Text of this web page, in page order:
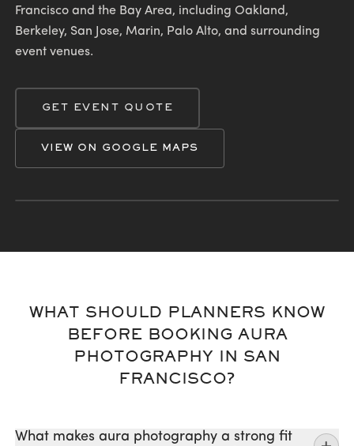
Francisco and the Bay Area, including Oakland,
Berkeley, San Jose, Marin, Palo Alto, and surrounding
event venues.
GET EVENT QUOTE
VIEW ON GOOGLE MAPS
WHAT SHOULD PLANNERS KNOW
BEFORE BOOKING AURA
PHOTOGRAPHY IN SAN
FRANCISCO?
What makes aura photography a strong fit